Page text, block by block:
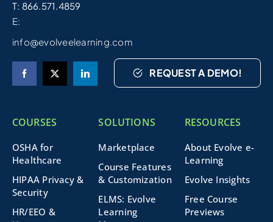
T: 866.571.4859
E:
info@evolveelearning.com
REQUEST A DEMO!
COURSES
OSHA for
Healthcare
HIPAA Privacy &
Security
HR/EEO &
SOLUTIONS
Marketplace
Course Features
& Customization
ELMS: Evolve
Learning
RESOURCES
About Evolve e-
Learning
Evolve Insights
Free Course
Previews